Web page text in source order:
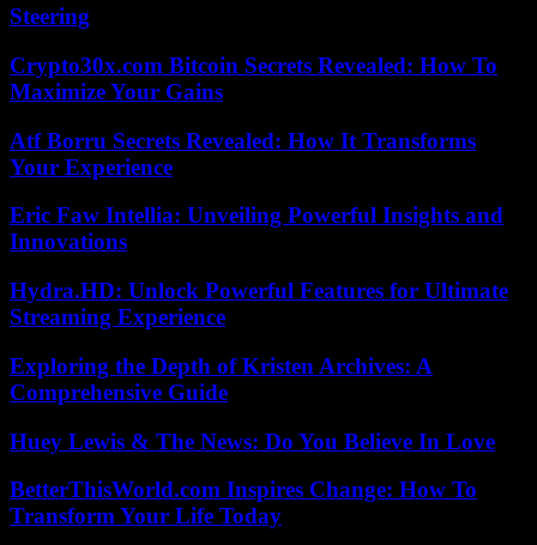
Steering
Crypto30x.com Bitcoin Secrets Revealed: How To
Maximize Your Gains
Atf Borru Secrets Revealed: How It Transforms
Your Experience
Eric Faw Intellia: Unveiling Powerful Insights and
Innovations
Hydra.HD: Unlock Powerful Features for Ultimate
Streaming Experience
Exploring the Depth of Kristen Archives: A
Comprehensive Guide
Huey Lewis & The News: Do You Believe In Love
BetterThisWorld.com Inspires Change: How To
Transform Your Life Today